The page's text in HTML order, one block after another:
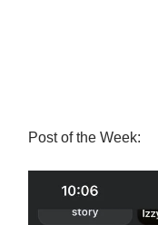
Post of the Week: